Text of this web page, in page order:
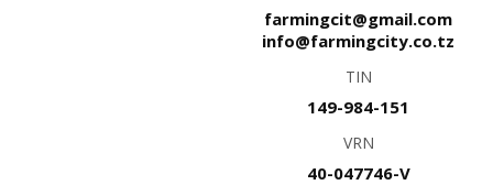
farmingcit@gmail.com
info@farmingcity.co.tz
TIN
149-984-151
VRN
40-047746-V